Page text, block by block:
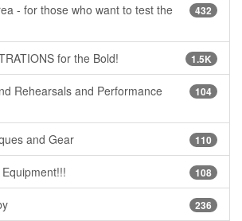
432
- for those who want to test the
1.5K
for the Bold!
104
Rehearsals and Performance
110
and Gear
108
236